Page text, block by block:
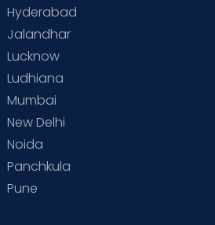
Hyderabad
Jalandhar
Lucknow
Ludhiana
Mumbai
New Delhi
Noida
Panchkula
Pune